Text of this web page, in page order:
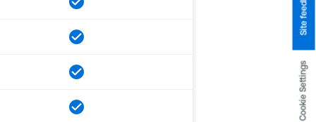
Cookie Settings